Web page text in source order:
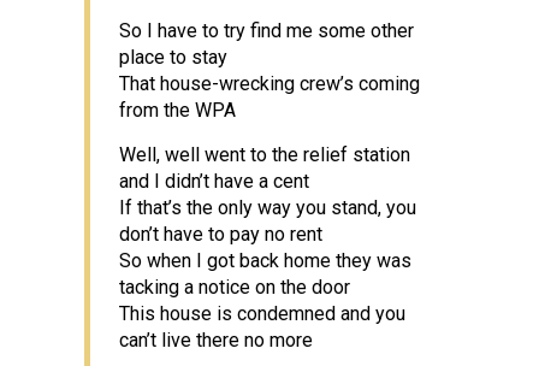
So I have to try find me some other
place to stay
That house-wrecking crew’s coming
from the WPA
Well, well went to the relief station
and I didn’t have a cent
If that’s the only way you stand, you
don’t have to pay no rent
So when I got back home they was
tacking a notice on the door
This house is condemned and you
can’t live there no more